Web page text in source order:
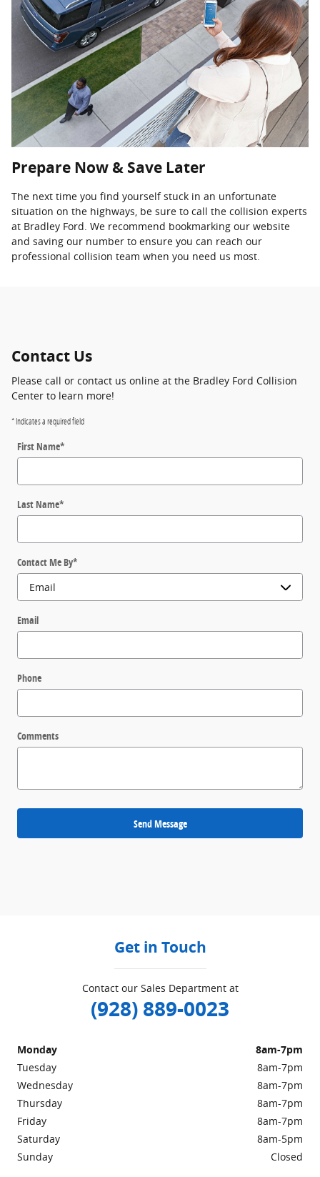
Prepare Now & Save Later
The next time you find yourself stuck in an unfortunate
situation on the highways, be sure to call the collision experts
at Bradley Ford. We recommend bookmarking our website
and saving our number to ensure you can reach our
professional collision team when you need us most.
Contact Us
Please call or contact us online at the Bradley Ford Collision
Center to learn more!
* Indicates a required field
First Name*
Last Name*
Contact Me By*
Email
Phone
Comments
Send Message
Get in Touch
Contact our Sales Department at
(928) 889-0023
Monday
8am-7pm
Tuesday
8am-7pm
Wednesday
8am-7pm
Thursday
8am-7pm
Friday
8am-7pm
Saturday
8am-5pm
Sunday
Closed